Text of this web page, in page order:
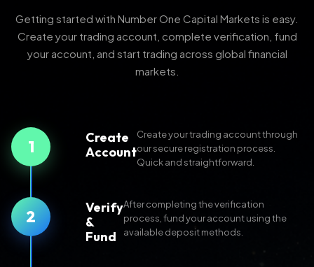
Getting started with Number One Capital Markets is easy.
Create your trading account, complete verification, fund
your account, and start trading across global financial
markets.
1
Create
Account
Create your trading account through
our secure registration process.
Quick and straightforward.
2
Verify
&
Fund
After completing the verification
process, fund your account using the
available deposit methods.